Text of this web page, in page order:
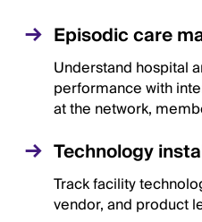
Episodic care
Understand hospital
performance with
at the network,
Technology
Track facility
vendor, and product